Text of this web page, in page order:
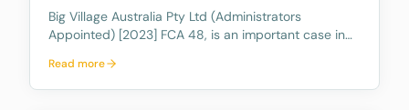
Big Village Australia Pty Ltd (Administrators
Appointed) [2023] FCA 48, is an important case in
known for being the first significant judicial
interpretation of section 203AB of the Corporations
Read more